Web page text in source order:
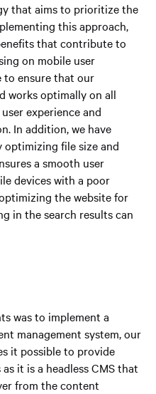
that aims to prioritize the
this approach,
that contribute to
on mobile user
to ensure that our
works optimally on all
experience and
In addition, we have
optimizing file size and
a smooth user
devices with a poor
the website for
in the search results can
was to implement a
management system, our
it possible to provide
it is a headless CMS that
from the content